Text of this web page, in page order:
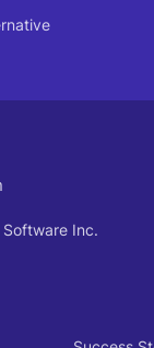
Inc.